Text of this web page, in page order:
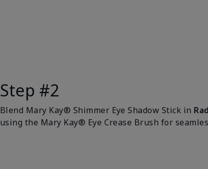
Step #2
Blend Mary Kay® Shimmer Eye Shadow Stick in
using the Mary Kay® Eye Crease Brush for